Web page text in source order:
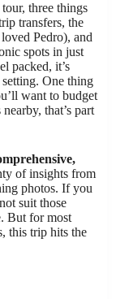
three things
transfers, the
Pedro), and
spots in just
packed, it’s
One thing
want to budget
that’s part
of insights from
photos. If you
suit those
But for most
this trip hits the